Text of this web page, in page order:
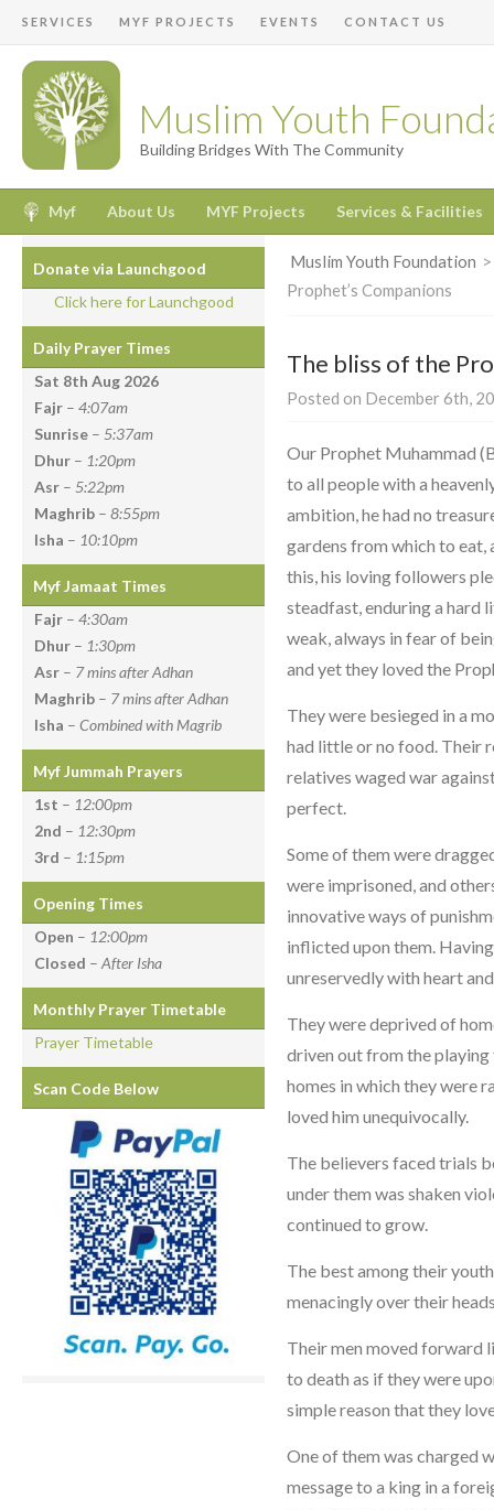
SERVICES MYF PROJECTS EVENTS CONTACT US
Muslim Youth
Building Bridges With The Community
Myf About Us MYF Projects Services & Facilities
Donate via Launchgood
Click here for Launchgood
Daily Prayer Times
Sat 8th Aug 2026
Fajr – 4:07am
Sunrise – 5:37am
Dhur – 1:20pm
Asr – 5:22pm
Maghrib – 8:55pm
Isha – 10:10pm
Myf Jamaat Times
Fajr – 4:30am
Dhur – 1:30pm
Asr – 7 mins after Adhan
Maghrib – 7 mins after Adhan
Isha – Combined with Magrib
Myf Jummah Prayers
1st – 12:00pm
2nd – 12:30pm
3rd – 1:15pm
Opening Times
Open – 12:00pm
Closed – After Isha
Monthly Prayer Timetable
Prayer Timetable
Scan Code Below
Muslim Youth Foundation
Prophet’s Companions
The bliss of the
Posted on December 6th,
Our Prophet Muhammad
to all people with a
ambition, he had no
gardens from which to eat,
this, his loving followers
steadfast, enduring a hard
weak, always in fear of
and yet they loved the
They were besieged in a
had little or no food. Their
relatives waged war
perfect.
Some of them were
were imprisoned, and
innovative ways of
inflicted upon them.
unreservedly with heart
They were deprived of
driven out from the
homes in which they were
loved him unequivocally.
The believers faced trials
under them was shaken
continued to grow.
The best among their
menacingly over their
Their men moved forward
to death as if they were
simple reason that they
One of them was charged
message to a king in a